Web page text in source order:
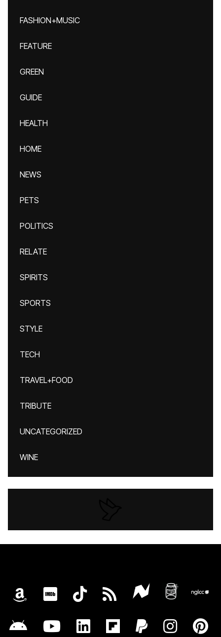
FASHION+MUSIC
FEATURE
GREEN
GUIDE
HEALTH
HOME
NEWS
PETS
POLITICS
RELATE
SPIRITS
SPORTS
STYLE
TECH
TRAVEL+FOOD
TRIBUTE
UNCATEGORIZED
WINE